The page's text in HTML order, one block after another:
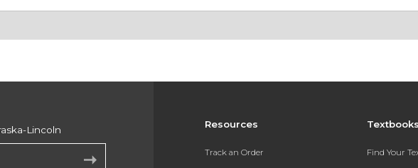
Resources
Track an Order Find Your
Lincoln